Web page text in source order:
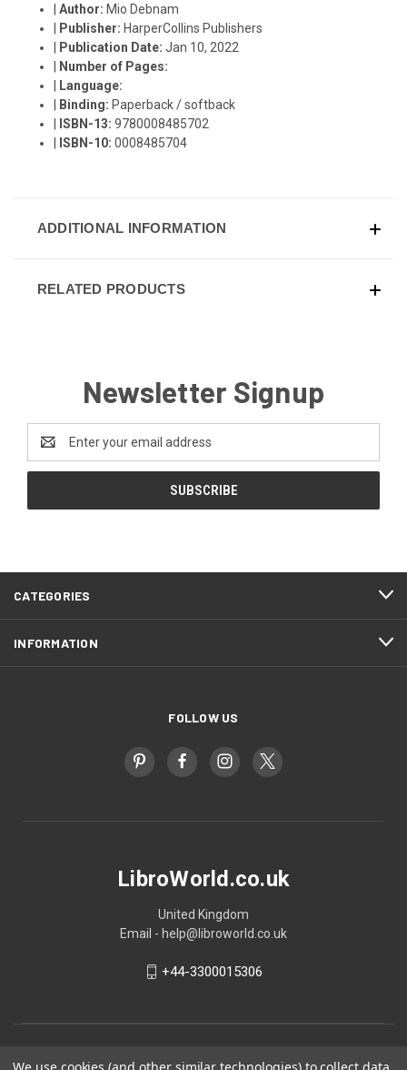
|Author: Mio Debnam
Publisher: HarperCollins Publishers
Publication Date:Jan 10, 2022
Number of Pages:
Language:
Binding: Paperback / softback
ISBN-13:9780008485702
ISBN-10:0008485704
ADDITIONAL INFORMATION
RELATED PRODUCTS
Newsletter Signup
Address
CATEGORIES
INFORMATION
FOLLOW US
LibroWorld.co.uk
United Kingdom
Email - help@libroworld.co.uk
+44-3300015306